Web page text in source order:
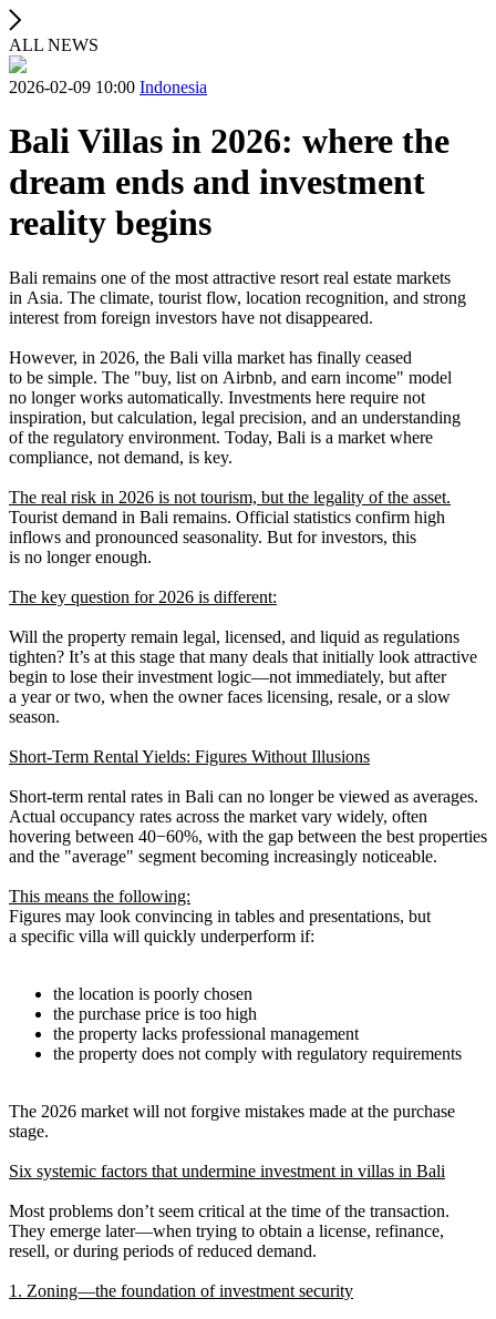
ALL NEWS
2026-02-09 10:00 Indonesia
Bali Villas in 2026: where the
dream ends and investment
reality begins
Bali remains one of the most attractive resort real estate markets
in Asia. The climate, tourist flow, location recognition, and strong
interest from foreign investors have not disappeared.
However, in 2026, the Bali villa market has finally ceased
to be simple. The "buy, list on Airbnb, and earn income" model
no longer works automatically. Investments here require not
inspiration, but calculation, legal precision, and an understanding
of the regulatory environment. Today, Bali is a market where
compliance, not demand, is key.
The real risk in 2026 is not tourism, but the legality of the asset.
Tourist demand in Bali remains. Official statistics confirm high
inflows and pronounced seasonality. But for investors, this
is no longer enough.
The key question for 2026 is different:
Will the property remain legal, licensed, and liquid as regulations
tighten? It’s at this stage that many deals that initially look attractive
begin to lose their investment logic—not immediately, but after
a year or two, when the owner faces licensing, resale, or a slow
season.
Short-Term Rental Yields: Figures Without Illusions
Short-term rental rates in Bali can no longer be viewed as averages.
Actual occupancy rates across the market vary widely, often
hovering between 40−60%, with the gap between the best properties
and the "average" segment becoming increasingly noticeable.
This means the following:
Figures may look convincing in tables and presentations, but
a specific villa will quickly underperform if:
the location is poorly chosen
the purchase price is too high
the property lacks professional management
the property does not comply with regulatory requirements
The 2026 market will not forgive mistakes made at the purchase
stage.
Six systemic factors that undermine investment in villas in Bali
Most problems don’t seem critical at the time of the transaction.
They emerge later—when trying to obtain a license, refinance,
resell, or during periods of reduced demand.
1. Zoning—the foundation of investment security